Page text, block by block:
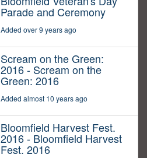
Parade and Ceremony
Added over 9 years ago
Scream on the Green:
2016 - Scream on the
Green: 2016
Added almost 10 years ago
Bloomfield Harvest Fest.
2016 - Bloomfield Harvest
Fest. 2016